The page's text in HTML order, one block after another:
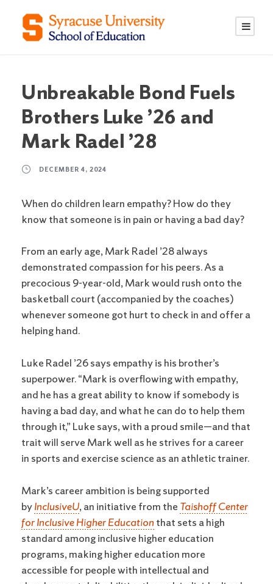
Unbreakable Bond Fuels
Brothers Luke ’26 and
Mark Radel ’28
DECEMBER 4, 2024
When do children learn empathy? How do they
know that someone is in pain or having a bad day?
From an early age, Mark Radel ’28 always
demonstrated compassion for his peers. As a
precocious 9-year-old, Mark would rush onto the
basketball court (accompanied by the coaches)
whenever someone got hurt to check in and offer a
helping hand.
Luke Radel ’26 says empathy is his brother’s
superpower. “Mark is overflowing with empathy,
and he has a great ability to know if somebody is
having a bad day, and what he can do to help them
through it,” Luke says, with a proud smile—and that
trait will serve Mark well as he strives for a career
in sports and exercise science as an athletic trainer.
Mark’s career ambition is being supported
byInclusiveU, an initiative from the Taishoff Center
for Inclusive Higher Education that sets a high
standard among inclusive higher education
programs, making higher education more
accessible for people with intellectual and